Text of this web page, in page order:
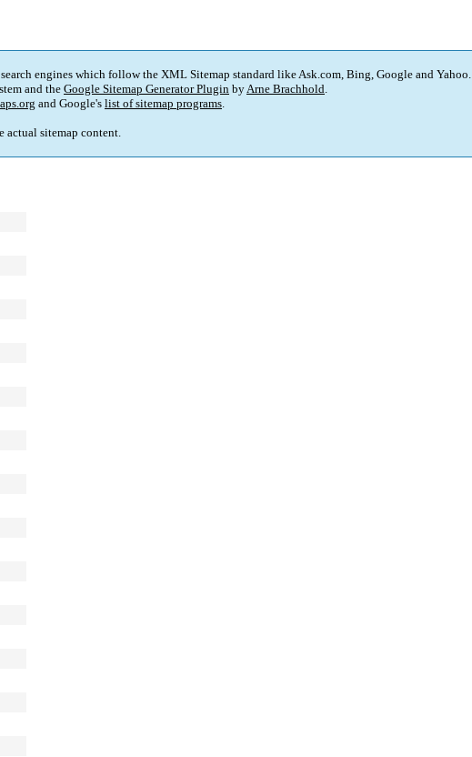
engines which follow the XML Sitemap standard like Ask.com, Bing, Google and Yahoo.
and theGoogle Sitemap Generator Plugin byArne Brachhold.
and Google's list of sitemap programs.
actual sitemap content.